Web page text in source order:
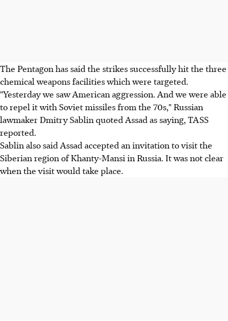
The Pentagon has said the strikes successfully hit the three
chemical weapons facilities which were targeted.
"Yesterday we saw American aggression. And we were able
to repel it with Soviet missiles from the 70s," Russian
lawmaker Dmitry Sablin quoted Assad as saying, TASS
reported.
Sablin also said Assad accepted an invitation to visit the
Siberian region of Khanty-Mansi in Russia. It was not clear
when the visit would take place.